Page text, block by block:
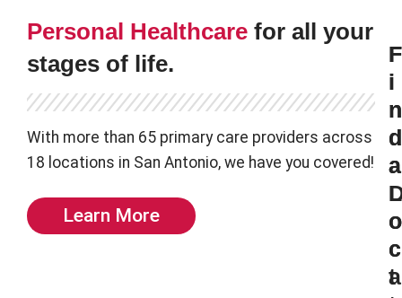
Personal Healthcare for all your
stages of life.
With more than 65 primary care providers across
18 locations in San Antonio, we have you covered!
Learn More
F
i
n
d
a
o
c
t
F
i
n
d
a
L
o
c
a